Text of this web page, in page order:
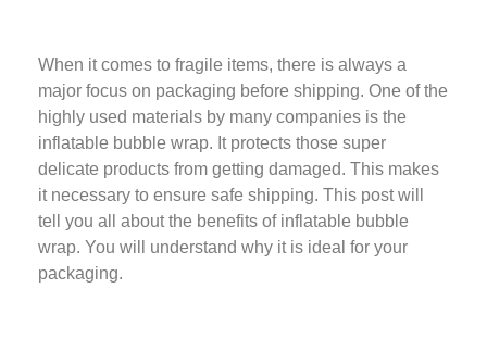
When it comes to fragile items, there is always a
major focus on packaging before shipping. One of the
highly used materials by many companies is the
inflatable bubble wrap. It protects those super
delicate products from getting damaged. This makes
it necessary to ensure safe shipping. This post will
tell you all about the benefits of inflatable bubble
wrap. You will understand why it is ideal for your
packaging.